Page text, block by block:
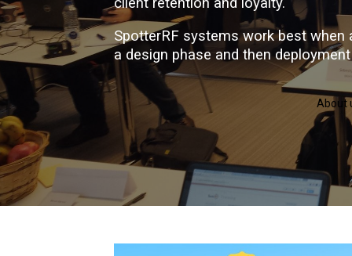
SpotterRF systems work best
a design phase and then
About